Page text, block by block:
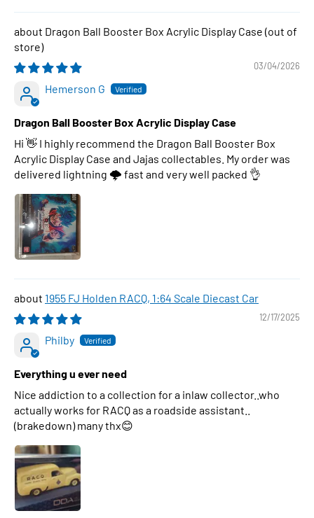
Dragon Ball Booster Box Acrylic Display Case
03/04/2026
Hemerson G
Dragon Ball Booster Box Acrylic Display Case
Hi 👋 I highly recommend the Dragon Ball Booster Box
Acrylic Display Case and Jajas collectables. My order was
delivered lightning 🌩 fast and very well packed 👌
1955 FJ Holden RACQ, 1:64 Scale Diecast Car
12/17/2025
Philby
Everything u ever need
Nice addiction to a collection for a inlaw collector..who
actually works for RACQ as a roadside assistant..
(brakedown) many thx😊